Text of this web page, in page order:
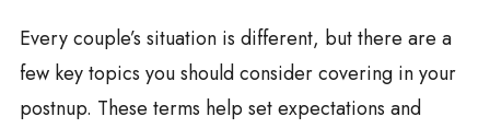
Every couple’s situation is different, but there are a
few key topics you should consider covering in your
postnup. These terms help set expectations and